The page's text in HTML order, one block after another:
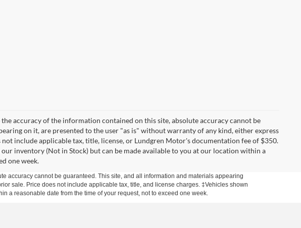
accuracy of the information contained on this site, absolute accuracy cannot be
on it, are presented to the user "as is" without warranty of any kind, either express
include applicable tax, title, license, or Lundgren Motor's documentation fee of $350.
inventory (Not in Stock) but can be made available to you at our location within a
one week.
accuracy cannot be guaranteed. This site, and all information and materials appearing
sale. Price does not include applicable tax, title, and license charges. ‡Vehicles shown
a reasonable date from the time of your request, not to exceed one week.